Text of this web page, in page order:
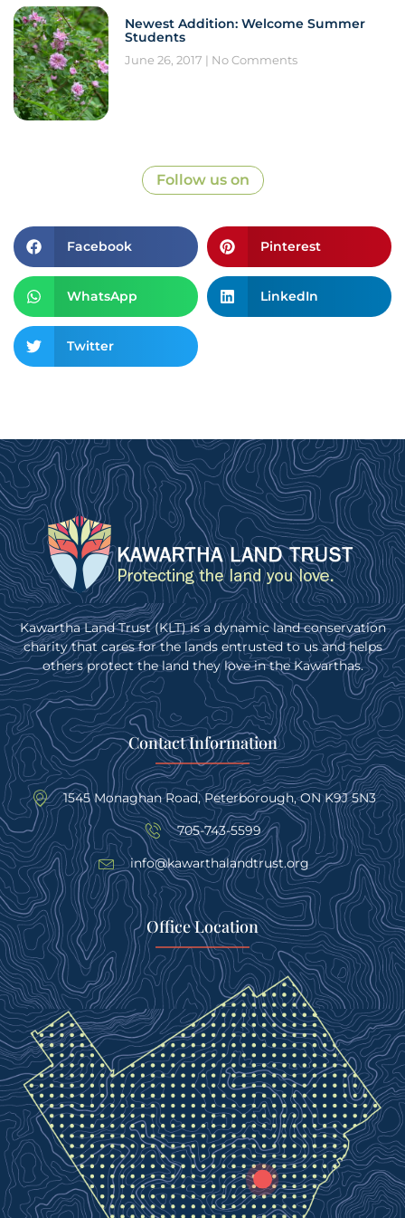
Newest Addition: Welcome Summer
Students
June 26, 2017 No Comments
Follow us on
Facebook Pinterest
WhatsApp LinkedIn
Twitter
Kawartha Land Trust (KLT) is a dynamic land conservation
charity that cares for the lands entrusted to us and helps
others protect the land they love in the Kawarthas.
Contact Information
1545 Monaghan Road, Peterborough, ON K9J 5N3
705-743-5599
info@kawarthalandtrust.org
Office Location